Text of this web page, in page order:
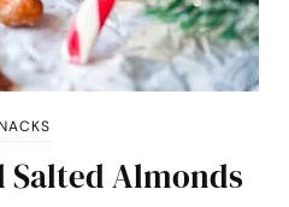
Salted Almonds